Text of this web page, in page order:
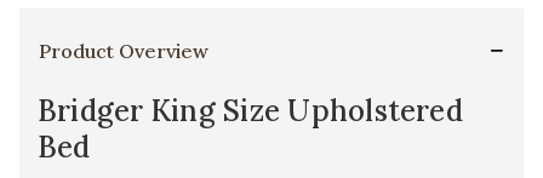
Product Overview
Bridger King Size Upholstered
Bed